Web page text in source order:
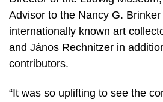
Advisor to the Nancy G.
internationally known art
and János Rechnitzer in
contributors.
“It was so uplifting to see the